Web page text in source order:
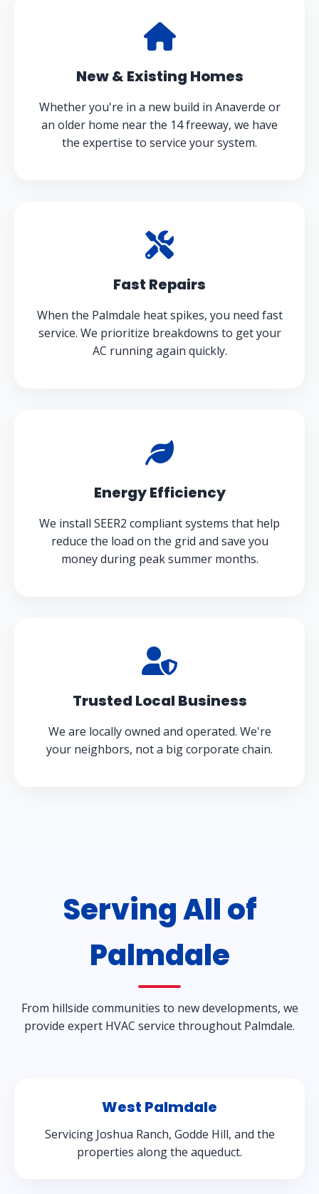
New & Existing Homes
Whether you're in a new build in Anaverde or
an older home near the 14 freeway, we have
the expertise to service your system.
Fast Repairs
When the Palmdale heat spikes, you need fast
service. We prioritize breakdowns to get your
AC running again quickly.
Energy Efficiency
We install SEER2 compliant systems that help
reduce the load on the grid and save you
money during peak summer months.
Trusted Local Business
We are locally owned and operated. We're
your neighbors, not a big corporate chain.
Serving All of
Palmdale
From hillside communities to new developments, we
provide expert HVAC service throughout Palmdale.
West Palmdale
Servicing Joshua Ranch, Godde Hill, and the
properties along the aqueduct.